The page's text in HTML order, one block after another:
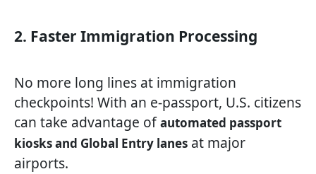
2. Faster Immigration Processing
No more long lines at immigration
checkpoints! With an e-passport, U.S. citizens
can take advantage ofautomated passport
kiosks and Global Entry lanes at major
airports.